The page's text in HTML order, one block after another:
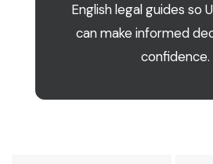
English legal guides so
can make informed
confidence.